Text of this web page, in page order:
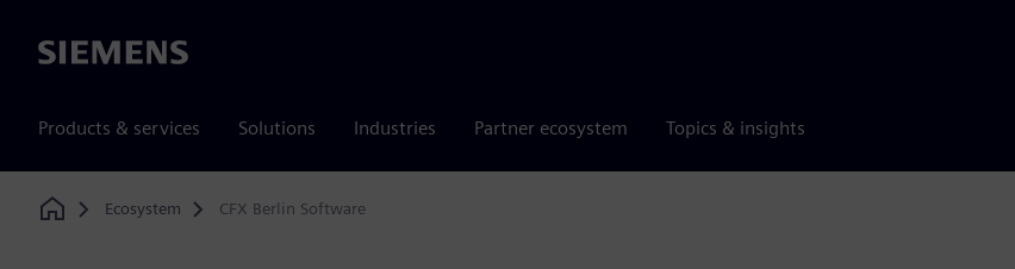
Siemens
Products & services Solutions Industries Partner ecosystem Topics & insights
Home
Ecosystem CFX Berlin Software